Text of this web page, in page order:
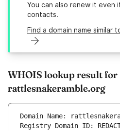
You can also renew it even
contacts.
Find a domain name similar
WHOIS lookup result for
rattlesnakeramble.org